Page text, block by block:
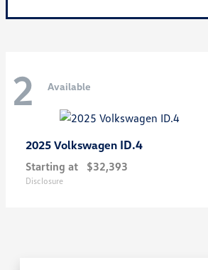
2 Available
2025 Volkswagen ID.4
Starting at $32,393
Disclosure